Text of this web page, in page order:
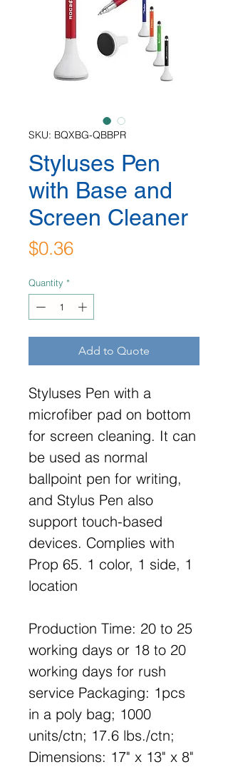
SKU: BQXBG-QBBPR
Styluses Pen
with Base and
Screen Cleaner
$0.36Price
Quantity *
Add to Quote
Styluses Pen with a
microfiber pad on bottom
for screen cleaning. It can
be used as normal
ballpoint pen for writing,
and Stylus Pen also
support touch-based
devices. Complies with
Prop 65. 1 color, 1 side, 1
location
Production Time: 20 to 25
working days or 18 to 20
working days for rush
service Packaging: 1pcs
in a poly bag; 1000
units/ctn; 17.6 lbs./ctn;
Dimensions: 17" x 13" x 8"